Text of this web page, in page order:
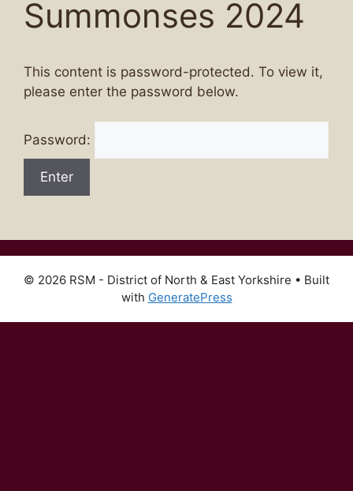
Summonses 2024
This content is password-protected. To view it,
please enter the password below.
Password:
© 2026 RSM - District of North & East Yorkshire • Built
with GeneratePress